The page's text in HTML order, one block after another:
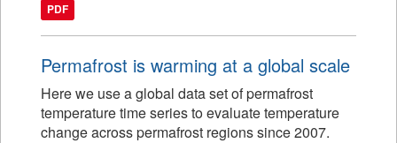
PDF
Permafrost is warming at a global scale
Here we use a global data set of permafrost
temperature time series to evaluate temperature
change across permafrost regions since 2007.